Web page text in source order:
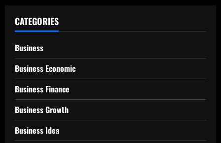
CATEGORIES
Business
Business Economic
Business Finance
Business Growth
Business Idea